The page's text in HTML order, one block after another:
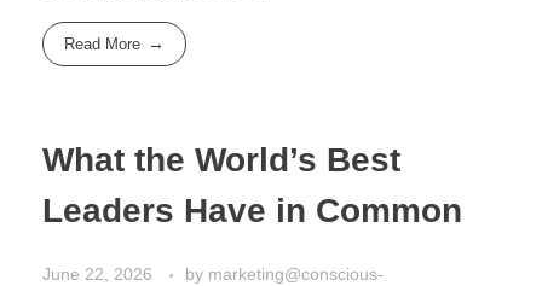
Read More
What the World’s Best
Leaders Have in Common
June 22, 2026 by marketing@conscious-